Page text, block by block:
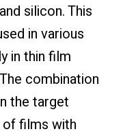
silicon. This
in various
in thin film
combination
the target
films with